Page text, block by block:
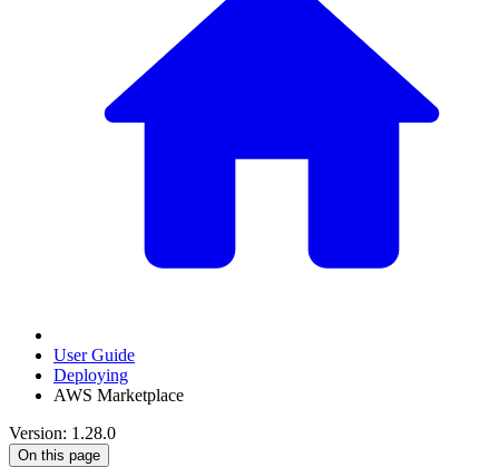
User Guide
Deploying
AWS Marketplace
Version: 1.28.0
On this page